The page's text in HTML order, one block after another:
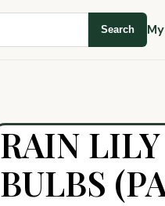
Search
RAIN
BULBS